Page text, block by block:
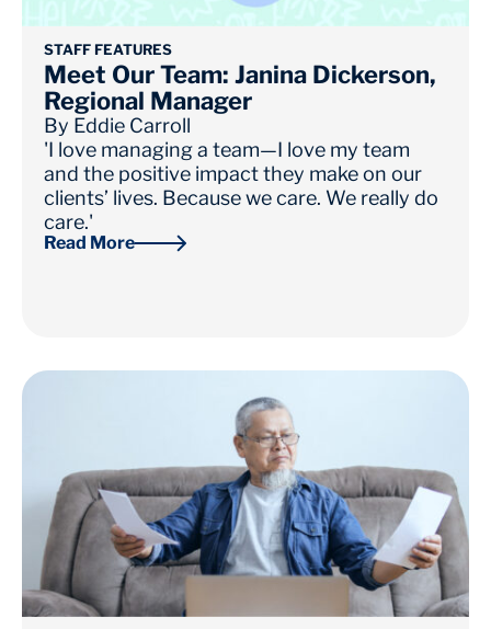
STAFF FEATURES
Meet Our Team: Janina Dickerson,
Regional Manager
By Eddie Carroll
'I love managing a team—I love my team
and the positive impact they make on our
clients’ lives. Because we care. We really do
care.'
Read More